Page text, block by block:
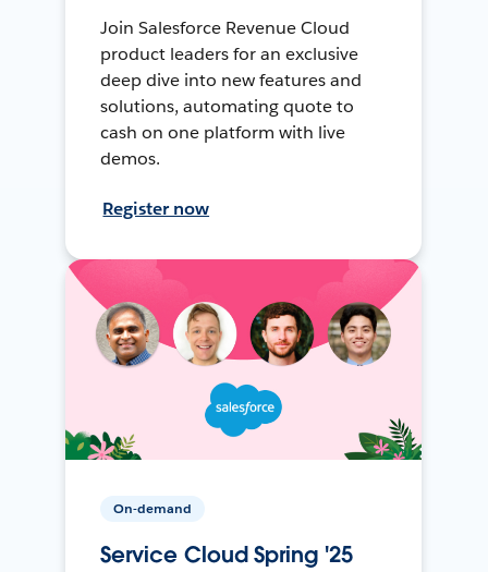
Join Salesforce Revenue Cloud
product leaders for an exclusive
deep dive into new features and
solutions, automating quote to
cash on one platform with live
demos.
Register now
On-demand
Service Cloud Spring '25